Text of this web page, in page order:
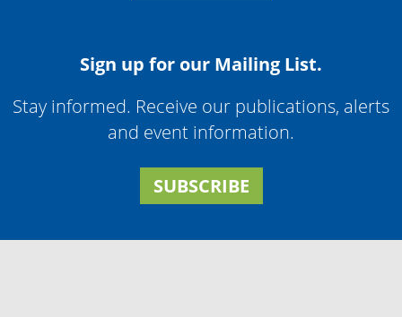
Sign up for our Mailing List.
Stay informed. Receive our publications, alerts
and event information.
SUBSCRIBE